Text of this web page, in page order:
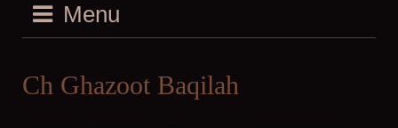
Menu
Ch Ghazoot Baqilah